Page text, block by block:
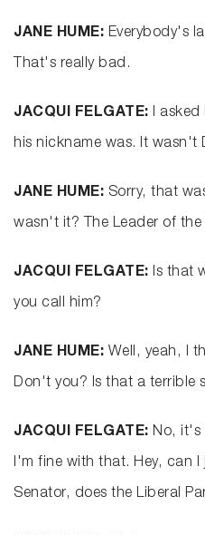
JANE HUME: Everybody's
That's really bad.
JACQUI FELGATE: I asked
his nickname was. It wasn't
JANE HUME: Sorry, that
wasn't it? The Leader of
JACQUI FELGATE: Is that
you call him?
JANE HUME: Well, yeah, I
Don't you? Is that a terrible
JACQUI FELGATE: No, it's
I'm fine with that. Hey, can
Senator, does the Liberal